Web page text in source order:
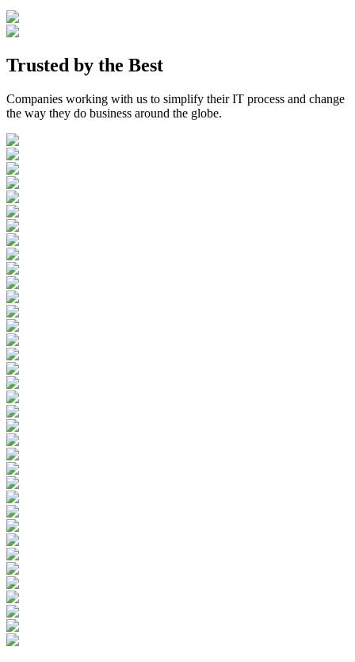
Trusted by the Best
Companies working with us to simplify their IT process and change
the way they do business around the globe.